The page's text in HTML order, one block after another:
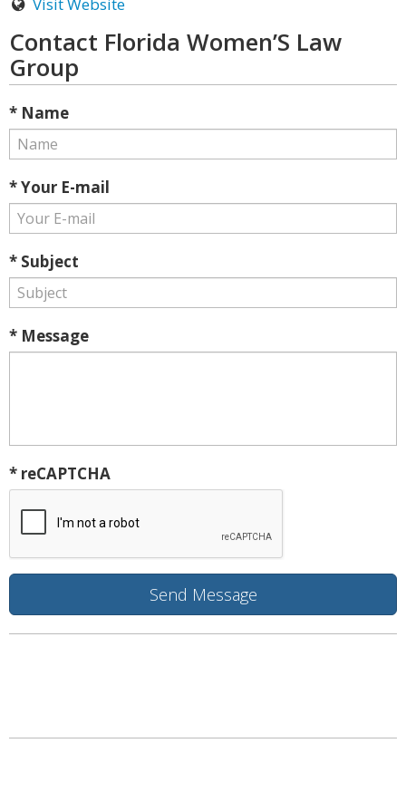
Contact Florida Women’S Law
Group
* Name
* Your E-mail
* Subject
* Message
* reCAPTCHA